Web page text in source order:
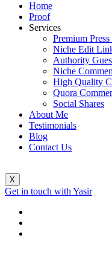
Home
Proof
Services
Premium
Niche Edit
Authority
Niche
High Quality
Quora
Social Shares
About Me
Testimonials
Blog
Contact Us
X
Get in touch with Yasir